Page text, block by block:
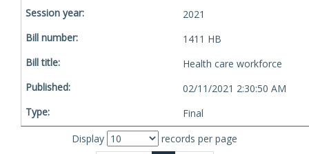
2021
1411 HB
Health care workforce
02/11/2021 2:30:50 AM
Final
Display
records per page